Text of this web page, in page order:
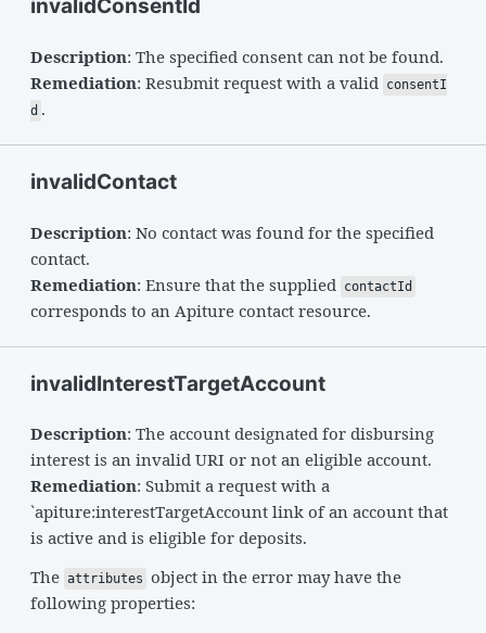
invalidConsentId
Description: The specified consent can not be found.
Remediation: Resubmit request with a valid consentI
d .
invalidContact
Description: No contact was found for the specified
contact.
Remediation: Ensure that the supplied contactId
corresponds to an Apiture contact resource.
invalidInterestTargetAccount
Description: The account designated for disbursing
interest is an invalid URI or not an eligible account.
Remediation: Submit a request with a
`apiture:interestTargetAccount link of an account that
is active and is eligible for deposits.
The attributes object in the error may have the
following properties: